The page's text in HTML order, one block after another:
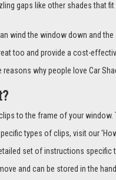
gaps like other shades that
wind the window down and
too and provide a cost-
reasons why people love Car
to the frame of your
types of clips, visit our
set of instructions
and can be stored in the